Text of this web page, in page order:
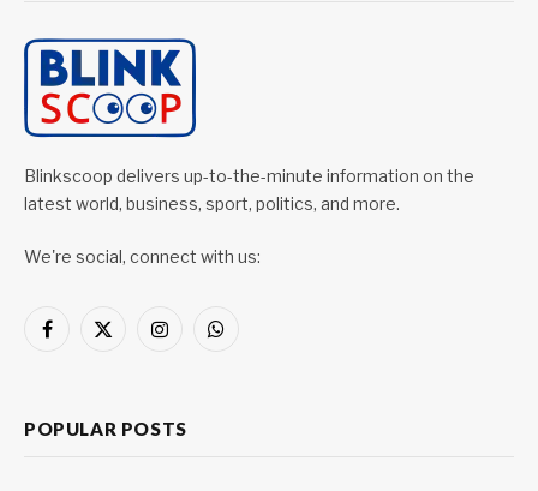
Blinkscoop delivers up-to-the-minute information on the
latest world, business, sport, politics, and more.
We're social, connect with us:
Facebook
X
InstagramWhatsApp
POPULAR POSTS